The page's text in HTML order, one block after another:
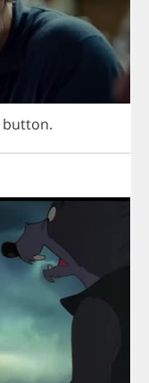
button.